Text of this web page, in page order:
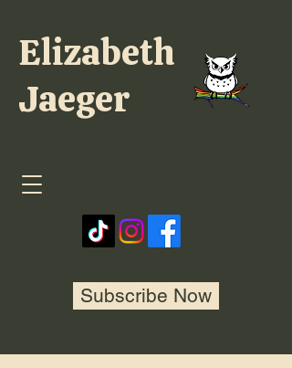
Subscribe Now
Elizabeth
Jaeger